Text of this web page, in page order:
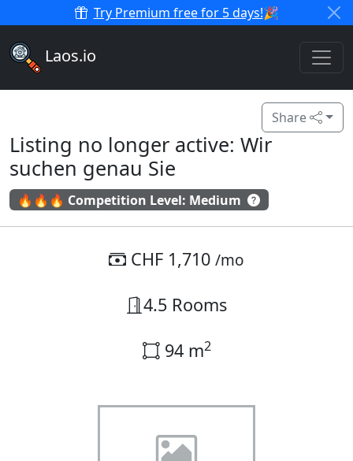
Try Premium free for 5 days!🎉
Laos.io
Share
Listing no longer active: Wir
suchen genau Sie
🔥🔥🔥 Competition Level: Medium
CHF 1,710 /mo
4.5 Rooms
94 m2